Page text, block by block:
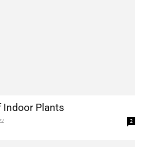
Indoor Plants
2